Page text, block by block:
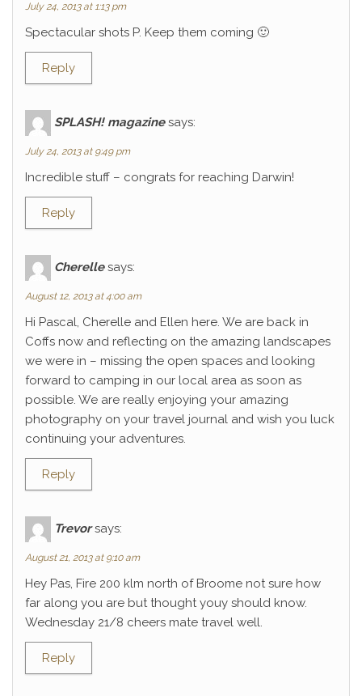
July 24, 2013 at 1:13 pm
Spectacular shots P. Keep them coming 🙂
Reply
SPLASH! magazine says:
July 24, 2013 at 9:49 pm
Incredible stuff – congrats for reaching Darwin!
Reply
Cherelle says:
August 12, 2013 at 4:00 am
Hi Pascal, Cherelle and Ellen here. We are back in
Coffs now and reflecting on the amazing landscapes
we were in – missing the open spaces and looking
forward to camping in our local area as soon as
possible. We are really enjoying your amazing
photography on your travel journal and wish you luck
continuing your adventures.
Reply
Trevor says:
August 21, 2013 at 9:10 am
Hey Pas, Fire 200 klm north of Broome not sure how
far along you are but thought youy should know.
Wednesday 21/8 cheers mate travel well.
Reply